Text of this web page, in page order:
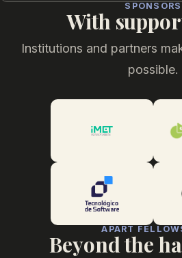
SPONSORS
With
Institutions and partners
possible.
APART
Beyond the